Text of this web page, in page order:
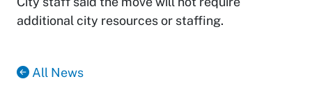
additional city resources or staffing.
All News